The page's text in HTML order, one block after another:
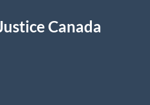
Canada